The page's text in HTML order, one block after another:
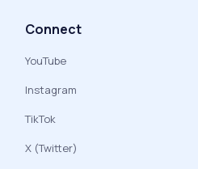
Connect
YouTube
Instagram
TikTok
X (Twitter)